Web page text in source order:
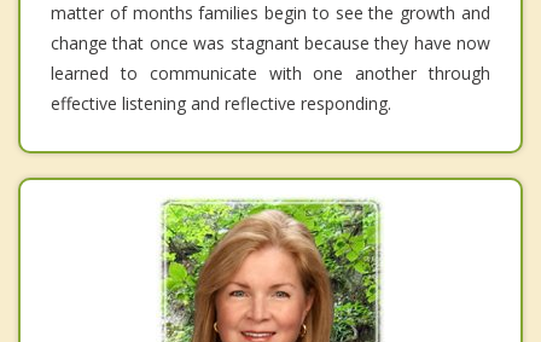
matter of months families begin to see the growth and
change that once was stagnant because they have now
learned to communicate with one another through
effective listening and reflective responding.